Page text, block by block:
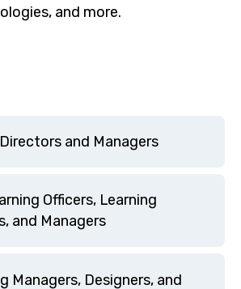
and more.
and Managers
Officers, Learning
and Managers
Managers, Designers, and